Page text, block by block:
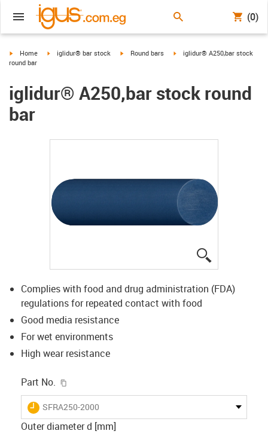
(0)
igus-icon-arrow-right
Home igus-icon-arrow-right
iglidur® bar stock igus-icon-arrow-right
Round bars igus-icon-arrow-right
iglidur® A250,bar stock
round bar
iglidur® A250,bar stock round
bar
Complies with food and drug administration (FDA)
regulations for repeated contact with food
Good media resistance
For wet environments
High wear resistance
Part No.
igus-icon-lieferzeit
SFRA250-2000
Outer diameter d [mm]